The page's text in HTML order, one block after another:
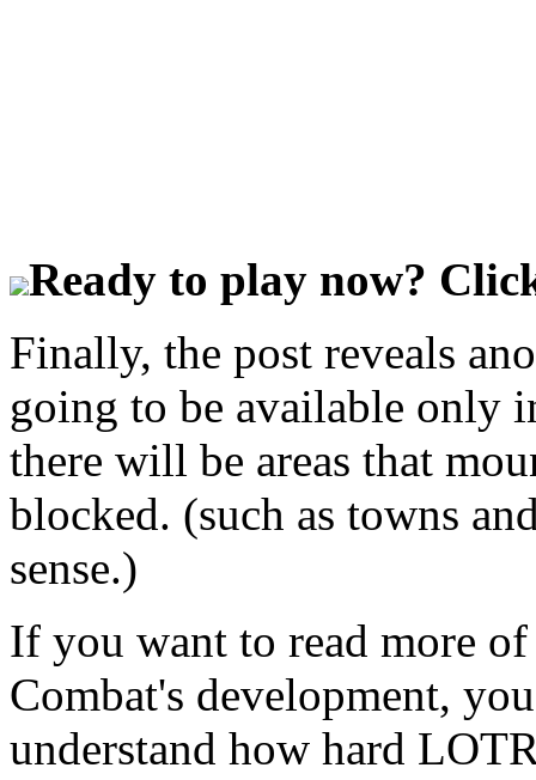
Ready to play now?
Finally, the post reveals
going to be available only
there will be areas that
blocked. (such as towns
sense.)
If you want to read more
Combat's development,
understand how hard